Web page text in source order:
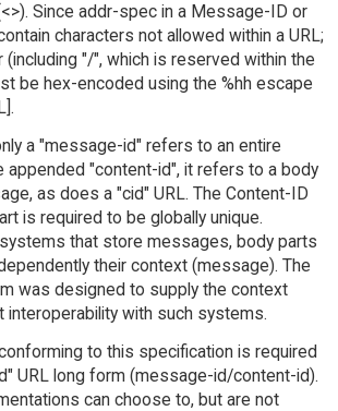
Since addr-spec in a Message-ID or
characters not allowed within a URL;
(including "/", which is reserved within the
be hex-encoded using the %hh escape
a "message-id" refers to an entire
appended "content-id", it refers to a body
as does a "cid" URL. The Content-ID
is required to be globally unique.
that store messages, body parts
their context (message). The
was designed to supply the context
with such systems.
to this specification is required
URL long form (message-id/content-id).
can choose to, but are not